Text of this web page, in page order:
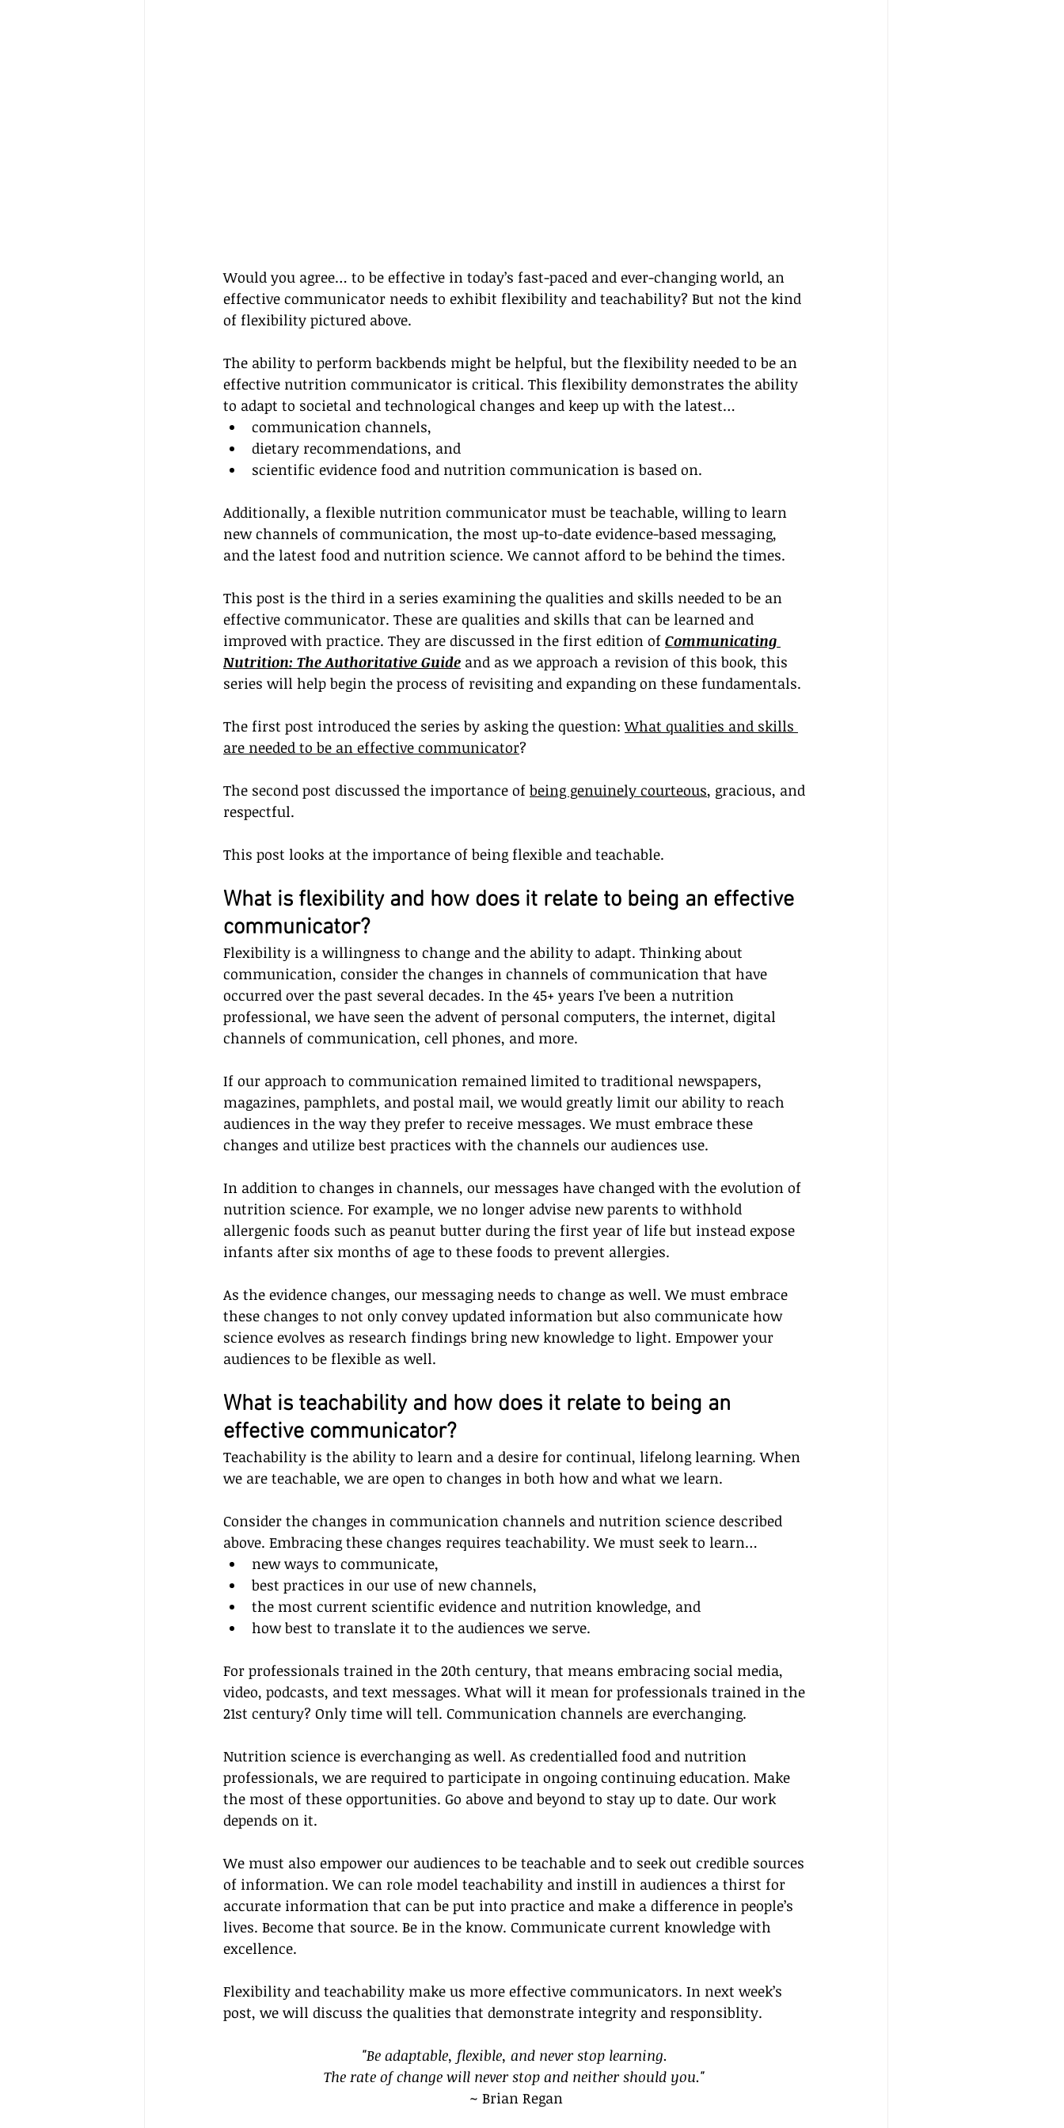
Would you agree… to be effective in today’s fast-paced and ever-changing world, an
effective communicator needs to exhibit flexibility and teachability? But not the kind
of flexibility pictured above.
The ability to perform backbends might be helpful, but the flexibility needed to be an
effective nutrition communicator is critical. This flexibility demonstrates the ability
to adapt to societal and technological changes and keep up with the latest…
communication channels,
dietary recommendations, and
scientific evidence food and nutrition communication is based on.
Additionally, a flexible nutrition communicator must be teachable, willing to learn
new channels of communication, the most up-to-date evidence-based messaging,
and the latest food and nutrition science. We cannot afford to be behind the times.
This post is the third in a series examining the qualities and skills needed to be an
effective communicator. These are qualities and skills that can be learned and
improved with practice. They are discussed in the first edition of Communicating
Nutrition: The Authoritative Guide and as we approach a revision of this book, this
series will help begin the process of revisiting and expanding on these fundamentals.
The first post introduced the series by asking the question: What qualities and skills
are needed to be an effective communicator?
The second post discussed the importance of being genuinely courteous, gracious, and
respectful.
This post looks at the importance of being flexible and teachable.
What is flexibility and how does it relate to being an effective
communicator?
Flexibility is a willingness to change and the ability to adapt. Thinking about
communication, consider the changes in channels of communication that have
occurred over the past several decades. In the 45+ years I’ve been a nutrition
professional, we have seen the advent of personal computers, the internet, digital
channels of communication, cell phones, and more.
If our approach to communication remained limited to traditional newspapers,
magazines, pamphlets, and postal mail, we would greatly limit our ability to reach
audiences in the way they prefer to receive messages. We must embrace these
changes and utilize best practices with the channels our audiences use.
In addition to changes in channels, our messages have changed with the evolution of
nutrition science. For example, we no longer advise new parents to withhold
allergenic foods such as peanut butter during the first year of life but instead expose
infants after six months of age to these foods to prevent allergies.
As the evidence changes, our messaging needs to change as well. We must embrace
these changes to not only convey updated information but also communicate how
science evolves as research findings bring new knowledge to light. Empower your
audiences to be flexible as well.
What is teachability and how does it relate to being an
effective communicator?
Teachability is the ability to learn and a desire for continual, lifelong learning. When
we are teachable, we are open to changes in both how and what we learn.
Consider the changes in communication channels and nutrition science described
above. Embracing these changes requires teachability. We must seek to learn…
new ways to communicate,
best practices in our use of new channels,
the most current scientific evidence and nutrition knowledge, and
how best to translate it to the audiences we serve.
For professionals trained in the 20th century, that means embracing social media,
video, podcasts, and text messages. What will it mean for professionals trained in the
21st century? Only time will tell. Communication channels are everchanging.
Nutrition science is everchanging as well. As credentialled food and nutrition
professionals, we are required to participate in ongoing continuing education. Make
the most of these opportunities. Go above and beyond to stay up to date. Our work
depends on it.
We must also empower our audiences to be teachable and to seek out credible sources
of information. We can role model teachability and instill in audiences a thirst for
accurate information that can be put into practice and make a difference in people’s
lives. Become that source. Be in the know. Communicate current knowledge with
excellence.
Flexibility and teachability make us more effective communicators. In next week’s
post, we will discuss the qualities that demonstrate integrity and responsiblity.
"Be adaptable, flexible, and never stop learning.
The rate of change will never stop and neither should you."
~ Brian Regan